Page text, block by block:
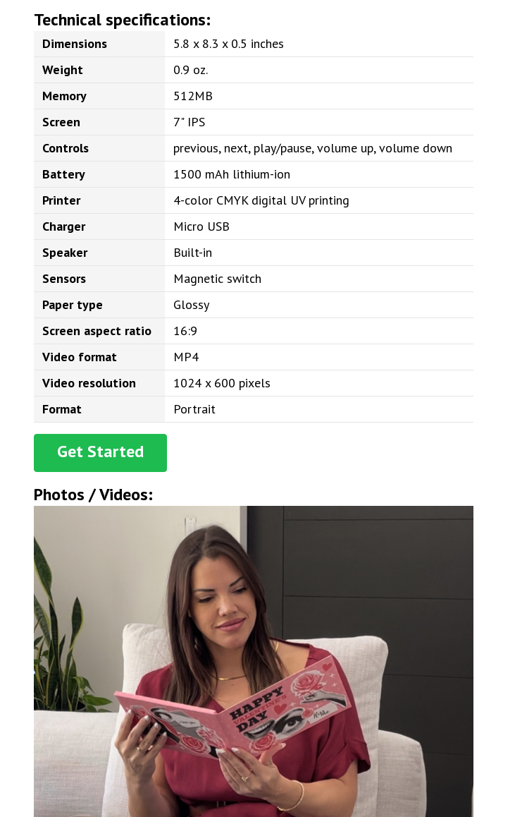
Technical specifications:
Dimensions
5.8 x 8.3 x 0.5 inches
Weight
0.9 oz.
Memory
512MB
Screen
7" IPS
Controls
previous, next, play/pause, volume up, volume down
Battery
1500 mAh lithium-ion
Printer
4-color CMYK digital UV printing
Charger
Micro USB
Speaker
Built-in
Sensors
Magnetic switch
Paper type
Glossy
Screen aspect ratio
16:9
Video format
MP4
Video resolution
1024 x 600 pixels
Format
Portrait
Get Started
Photos / Videos: